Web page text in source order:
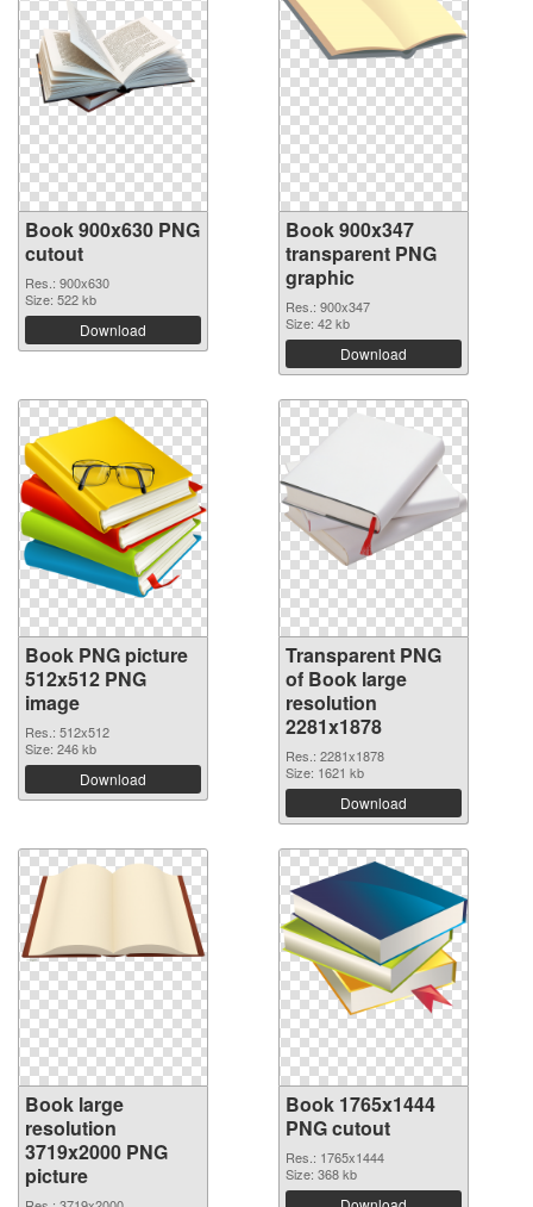
Book 900x630 PNG
cutout
Res.: 900x630
Size: 522 kb
Download
Book 900x347
transparent PNG
graphic
Res.: 900x347
Size: 42 kb
Download
Book PNG picture
512x512 PNG
image
Res.: 512x512
Size: 246 kb
Download
Transparent PNG
of Book large
resolution
2281x1878
Res.: 2281x1878
Size: 1621 kb
Download
Book large
resolution
3719x2000 PNG
picture
Book 1765x1444
PNG cutout
Res.: 1765x1444
Size: 368 kb